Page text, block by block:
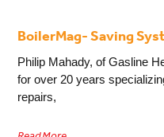
BoilerMag- Saving
Philip Mahady, of Gasline
for over 20 years
repairs,